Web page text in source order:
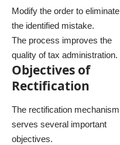
Modify the order to eliminate
the identified mistake.
The process improves the
quality of tax administration.
Objectives of
Rectification
The rectification mechanism
serves several important
objectives.